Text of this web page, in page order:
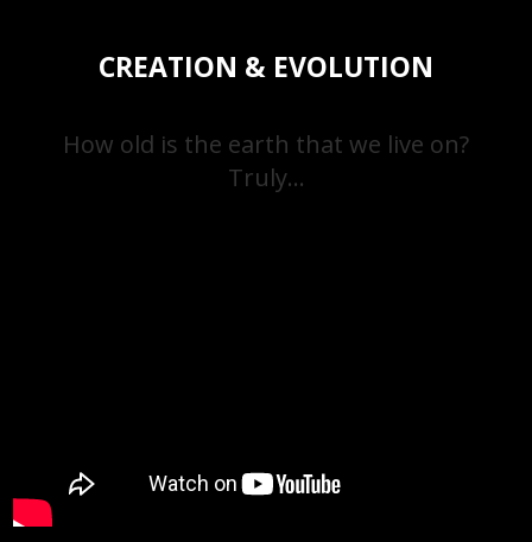
CREATION & EVOLUTION
How old is the earth that we live on?
Truly…